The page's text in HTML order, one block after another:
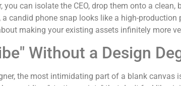
you can isolate the CEO, drop them onto a clean,
a candid phone snap looks like a high-production
making your existing assets infinitely more
Without a Design
the most intimidating part of a blank canvas